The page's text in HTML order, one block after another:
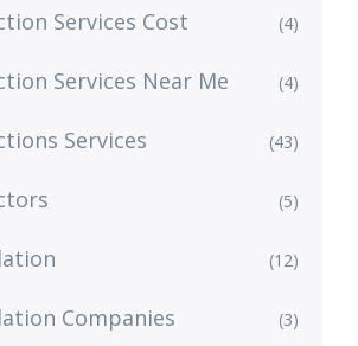
Services Cost (4)
Services Near Me (4)
Services (43)
(5)
(12)
Companies (3)